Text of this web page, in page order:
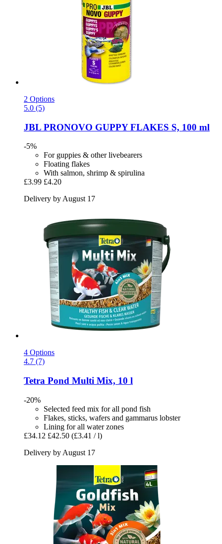
2 Options
5.0 (5)
JBL PRONOVO GUPPY FLAKES S, 100 ml
-5%
For guppies & other livebearers
Floating flakes
With salmon, shrimp & spirulina
£3.99 £4.20
Delivery by August 17
4 Options
4.7 (7)
Tetra Pond Multi Mix, 10 l
-20%
Selected feed mix for all pond fish
Flakes, sticks, wafers and gammarus lobster
Lining for all water zones
£34.12 £42.50 (£3.41 / l)
Delivery by August 17